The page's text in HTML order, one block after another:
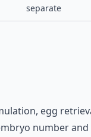
separate
egg
number